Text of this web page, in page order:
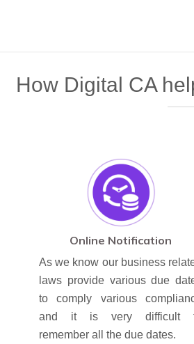
How Digital CA
Online Notification
As we know our business
laws provide various due
to comply various
and it is very difficult
remember all the due dates.